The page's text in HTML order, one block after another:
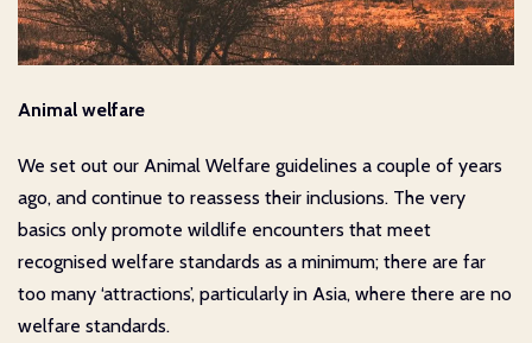
Animal welfare
We set out our Animal Welfare guidelines a couple of years
ago, and continue to reassess their inclusions. The very
basics only promote wildlife encounters that meet
recognised welfare standards as a minimum; there are far
too many ‘attractions’, particularly in Asia, where there are no
welfare standards.